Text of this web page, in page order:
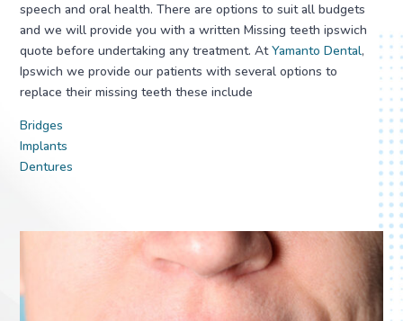
speech and oral health. There are options to suit all budgets
and we will provide you with a written Missing teeth ipswich
quote before undertaking any treatment. AtYamanto Dental,
Ipswich we provide our patients with several options to
replace their missing teeth these include
Bridges
Implants
Dentures